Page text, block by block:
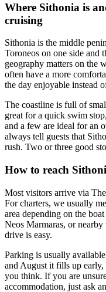
Where Sithonia is
cruising
Sithonia is the middle
Toroneos on one side and
geography matters on the
often have a more
the day enjoyable instead
The coastline is full of
great for a quick swim
and a few are ideal for an
always tell guests that
rush. Two or three good
How to reach
Most visitors arrive via
For charters, we usually
area depending on the
Neos Marmaras, or
drive is easy.
Parking is usually
and August it fills up
you think. If you are
accommodation, just ask